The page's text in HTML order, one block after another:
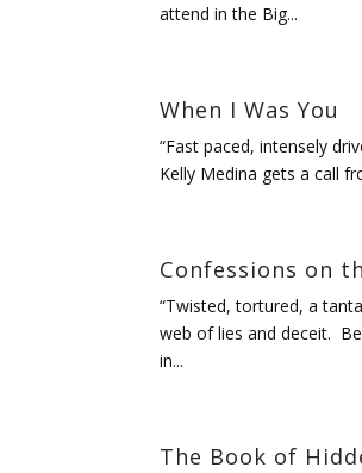
attend in the Big...
When I Was You
“Fast paced, intensely
Kelly Medina gets a call
Confessions on
“Twisted, tortured, a
web of lies and deceit.
in...
The Book of